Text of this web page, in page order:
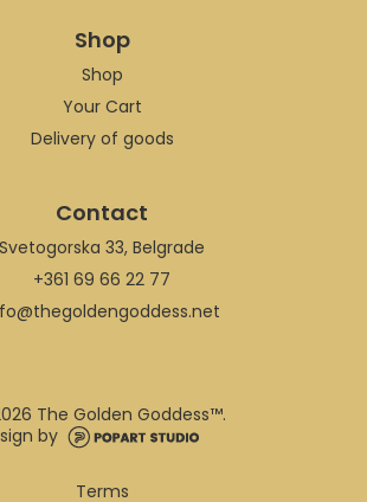
Shop
Shop
Your Cart
Delivery of goods
Contact
Svetogorska 33, Belgrade
+361 69 66 22 77
The Golden Goddess™.
by
Terms